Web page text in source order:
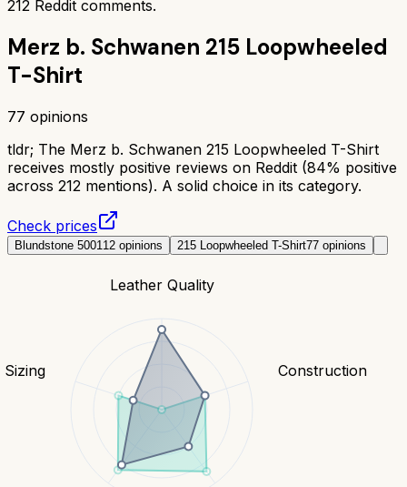
212 Reddit comments.
Merz b. Schwanen 215 Loopwheeled
T-Shirt
77 opinions
tldr; The Merz b. Schwanen 215 Loopwheeled T-Shirt
receives mostly positive reviews on Reddit (84% positive
across 212 mentions). A solid choice in its category.
Check prices
Blundstone 500112 opinions 215 Loopwheeled T-Shirt77 opinions
Leather Quality
Construction
Sizing